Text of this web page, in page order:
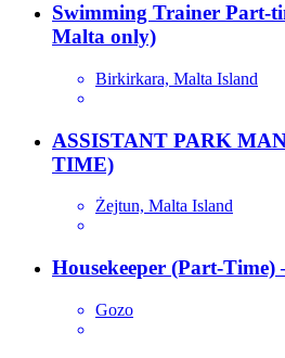
Swimming Trainer Part-
Malta only)
Birkirkara, Malta Island
ASSISTANT PARK
TIME)
Żejtun, Malta Island
Housekeeper (Part-Time)
Gozo